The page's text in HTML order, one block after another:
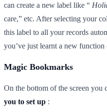
can create a new label like “
care,” etc. After selecting your
this label to all your records
you’ve just learnt a new
Magic Bookmarks
On the bottom of the screen you
you to set up :